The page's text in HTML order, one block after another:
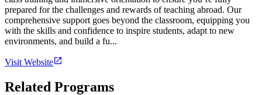
prepared for the challenges and rewards of teaching abroad. Our
comprehensive support goes beyond the classroom, equipping you
with the skills and confidence to inspire students, adapt to new
environments, and build a fu...
Visit Website
Related Programs